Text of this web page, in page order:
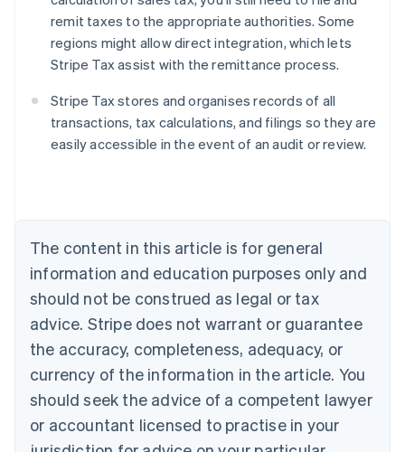
remit taxes to the appropriate authorities. Some
regions might allow direct integration, which lets
Stripe Tax assist with the remittance process.
Stripe Tax stores and organises records of all
transactions, tax calculations, and filings so they are
easily accessible in the event of an audit or review.
The content in this article is for general
information and education purposes only and
should not be construed as legal or tax
advice. Stripe does not warrant or guarantee
the accuracy, completeness, adequacy, or
currency of the information in the article. You
should seek the advice of a competent lawyer
or accountant licensed to practise in your
Belgium
Nederlands Français Deutsch English
Brazil
Português English
Bulgaria
Canada
EnglishFrançais
Croatia
English Italiano
Cyprus
English